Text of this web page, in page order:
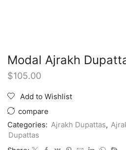
Modal Ajrakh
$105.00
Add to Wishlist
compare
Categories: Ajrakh Dupattas,
Dupattas